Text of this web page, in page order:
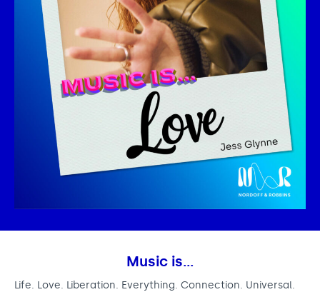
Music is…
Life. Love. Liberation. Everything. Connection. Universal.